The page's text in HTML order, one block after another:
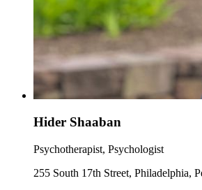
Hider Shaaban
Psychotherapist, Psychologist
255 South 17th Street, Philadelphia,